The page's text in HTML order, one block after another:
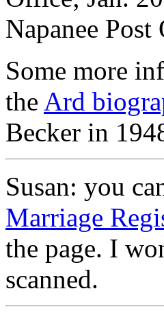
Napanee
Some more
the Ard
Becker in
Susan: you
Marriage
the page. I
scanned.